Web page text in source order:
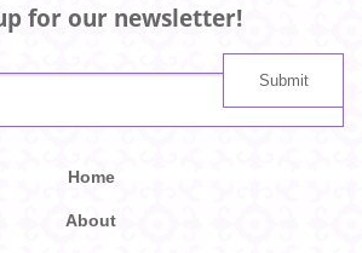
for our newsletter!
Home
About